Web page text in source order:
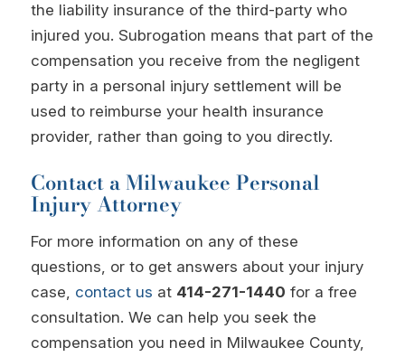
the liability insurance of the third-party who
injured you. Subrogation means that part of the
compensation you receive from the negligent
party in a personal injury settlement will be
used to reimburse your health insurance
provider, rather than going to you directly.
Contact a Milwaukee Personal
Injury Attorney
For more information on any of these
questions, or to get answers about your injury
case, contact us at 414-271-1440 for a free
consultation. We can help you seek the
compensation you need in Milwaukee County,